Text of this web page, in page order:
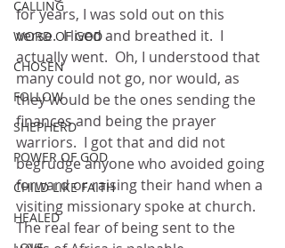
CALLING
WORD OF GOD
CHOSEN
FOLLOW
SHEPHERD
POWER OF GOD
CHILD LIKE FAITH
HEALED
for years, I was sold out on this
verse.  I lived and breathed it.  I
actually went.  Oh, I understood that
many could not go, nor would, as
they would be the ones sending the
finances and being the prayer
warriors.  I got that and did not
begrudge anyone who avoided going
forward or raising their hand when a
visiting missionary spoke at church.
The real fear of being sent to the